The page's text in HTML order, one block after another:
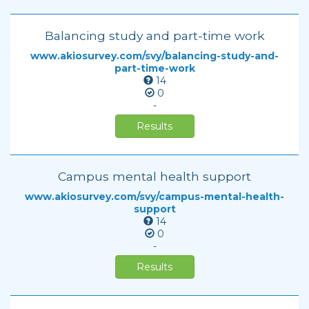
Balancing study and part-time work
www.akiosurvey.com/svy/balancing-study-and-
part-time-work
14
0
-
Results
Campus mental health support
www.akiosurvey.com/svy/campus-mental-health-
support
14
0
-
Results